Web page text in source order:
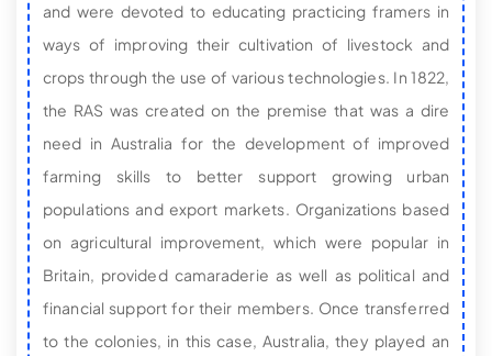
and were devoted to educating practicing framers in
ways of improving their cultivation of livestock and
crops through the use of various technologies. In 1822,
the RAS was created on the premise that was a dire
need in Australia for the development of improved
farming skills to better support growing urban
populations and export markets. Organizations based
on agricultural improvement, which were popular in
Britain, provided camaraderie as well as political and
financial support for their members. Once transferred
to the colonies, in this case, Australia, they played an